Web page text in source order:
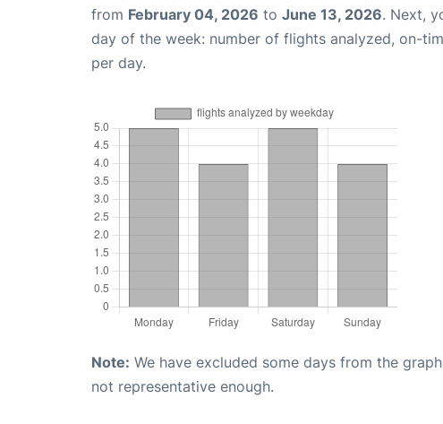
from February 04, 2026 to June 13, 2026. Next,
day of the week: number of flights analyzed, on-
per day.
Note: We have excluded some days from the
not representative enough.